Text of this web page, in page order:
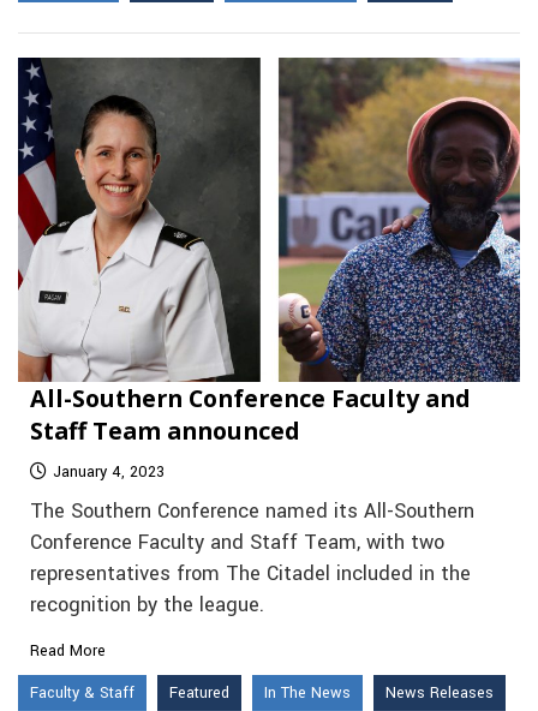
All-Southern Conference Faculty and
Staff Team announced
January 4, 2023
The Southern Conference named its All-Southern
Conference Faculty and Staff Team, with two
representatives from The Citadel included in the
recognition by the league.
Read More
Faculty & Staff
Featured In The News News Releases